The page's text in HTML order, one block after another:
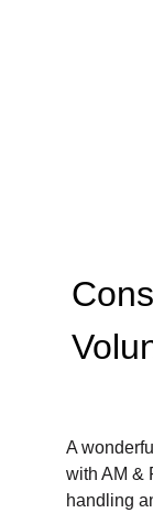
A
with AM &
handling